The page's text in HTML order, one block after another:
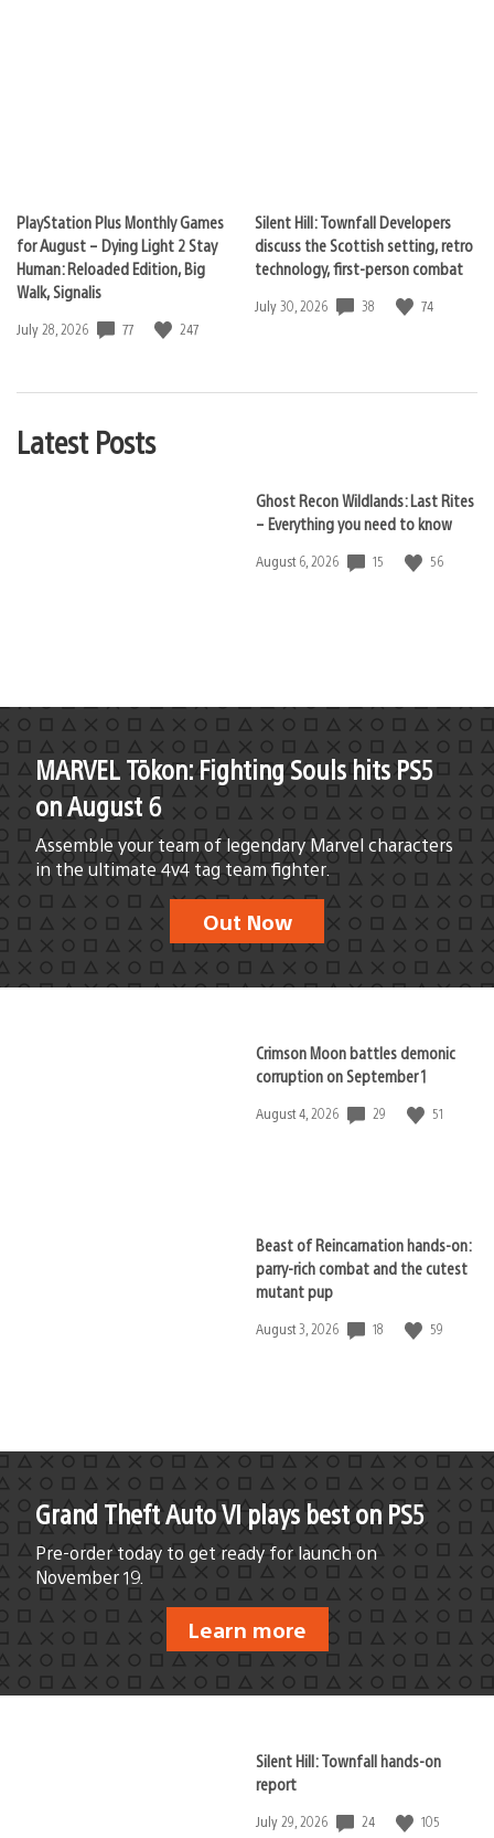
PlayStation Plus Monthly Games
for August – Dying Light 2 Stay
Human: Reloaded Edition, Big
Walk, Signalis
Date
July 28, 2026 77 247
Silent Hill: Townfall Developers
discuss the Scottish setting, retro
technology, first-person combat
Date
July 30, 2026 38 74
Latest Posts
Ghost Recon Wildlands: Last Rites
– Everything you need to know
Date
August 6, 2026 15 56
MARVEL Tōkon: Fighting Souls hits PS5
on August 6
Assemble your team of legendary Marvel characters
in the ultimate 4v4 tag team fighter.
Out Now
Crimson Moon battles demonic
corruption on September 1
Date
August 4, 2026 29 51
Beast of Reincarnation hands-on:
parry-rich combat and the cutest
mutant pup
Date
August 3, 2026 18 59
Grand Theft Auto VI plays best on PS5
Pre-order today to get ready for launch on
November 19.
Learn more
Silent Hill: Townfall hands-on
report
Date
July 29, 2026 24 105